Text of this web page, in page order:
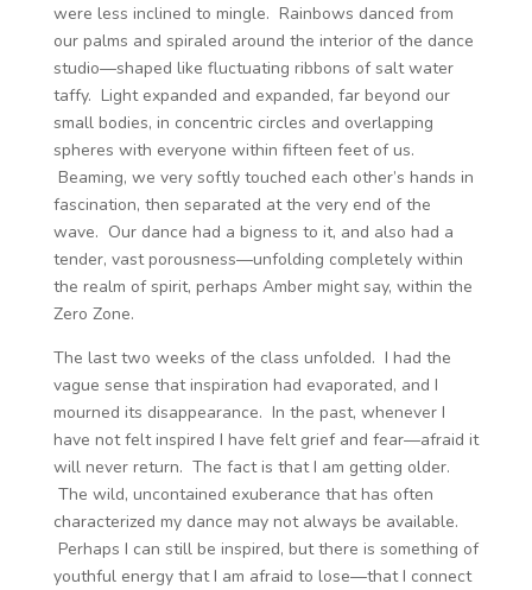
were less inclined to mingle. Rainbows danced from
our palms and spiraled around the interior of the dance
studio—shaped like fluctuating ribbons of salt water
taffy. Light expanded and expanded, far beyond our
small bodies, in concentric circles and overlapping
spheres with everyone within fifteen feet of us.
Beaming, we very softly touched each other’s hands in
fascination, then separated at the very end of the
wave. Our dance had a bigness to it, and also had a
tender, vast porousness—unfolding completely within
the realm of spirit, perhaps Amber might say, within the
Zero Zone.
The last two weeks of the class unfolded. I had the
vague sense that inspiration had evaporated, and I
mourned its disappearance. In the past, whenever I
have not felt inspired I have felt grief and fear—afraid it
will never return. The fact is that I am getting older.
The wild, uncontained exuberance that has often
characterized my dance may not always be available.
Perhaps I can still be inspired, but there is something of
youthful energy that I am afraid to lose—that I connect